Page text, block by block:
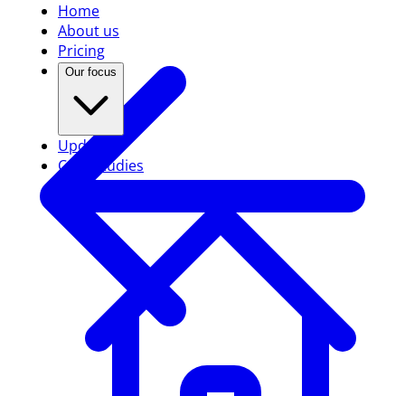
Home
About us
Pricing
Our focus
Updates
Case studies